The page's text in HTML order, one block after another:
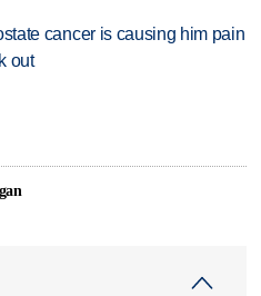
cancer is causing him pain
out